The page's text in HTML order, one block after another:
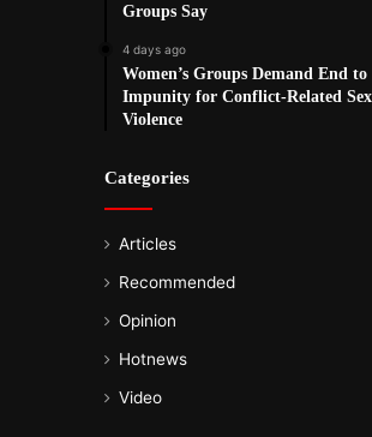
Groups Say
4 days ago
Women’s Groups Demand End to
Impunity for Conflict-Related
Violence
Categories
Articles
Recommended
Opinion
Hotnews
Video